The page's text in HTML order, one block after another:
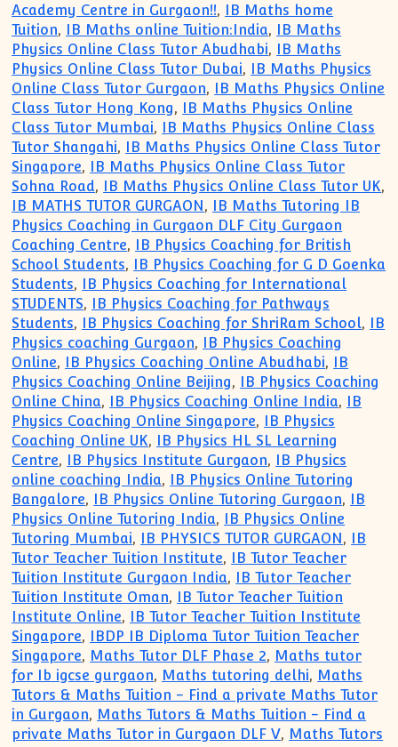
Academy Centre in Gurgaon!!, IB Maths home
Tuition, IB Maths online Tuition:India, IB Maths
Physics Online Class Tutor Abudhabi, IB Maths
Physics Online Class Tutor Dubai, IB Maths Physics
Online Class Tutor Gurgaon, IB Maths Physics Online
Class Tutor Hong Kong, IB Maths Physics Online
Class Tutor Mumbai, IB Maths Physics Online Class
Tutor Shangahi, IB Maths Physics Online Class Tutor
Singapore, IB Maths Physics Online Class Tutor
Sohna Road, IB Maths Physics Online Class Tutor UK,
IB MATHS TUTOR GURGAON, IB Maths Tutoring IB
Physics Coaching in Gurgaon DLF City Gurgaon
Coaching Centre, IB Physics Coaching for British
School Students, IB Physics Coaching for G D Goenka
Students, IB Physics Coaching for International
STUDENTS, IB Physics Coaching for Pathways
Students, IB Physics Coaching for ShriRam School, IB
Physics coaching Gurgaon, IB Physics Coaching
Online, IB Physics Coaching Online Abudhabi, IB
Physics Coaching Online Beijing, IB Physics Coaching
Online China, IB Physics Coaching Online India, IB
Physics Coaching Online Singapore, IB Physics
Coaching Online UK, IB Physics HL SL Learning
Centre, IB Physics Institute Gurgaon, IB Physics
online coaching India, IB Physics Online Tutoring
Bangalore, IB Physics Online Tutoring Gurgaon, IB
Physics Online Tutoring India, IB Physics Online
Tutoring Mumbai, IB PHYSICS TUTOR GURGAON, IB
Tutor Teacher Tuition Institute, IB Tutor Teacher
Tuition Institute Gurgaon India, IB Tutor Teacher
Tuition Institute Oman, IB Tutor Teacher Tuition
Institute Online, IB Tutor Teacher Tuition Institute
Singapore, IBDP IB Diploma Tutor Tuition Teacher
Singapore, Maths Tutor DLF Phase 2, Maths tutor
for Ib igcse gurgaon, Maths tutoring delhi, Maths
Tutors & Maths Tuition - Find a private Maths Tutor
in Gurgaon, Maths Tutors & Maths Tuition - Find a
private Maths Tutor in Gurgaon DLF V, Maths Tutors